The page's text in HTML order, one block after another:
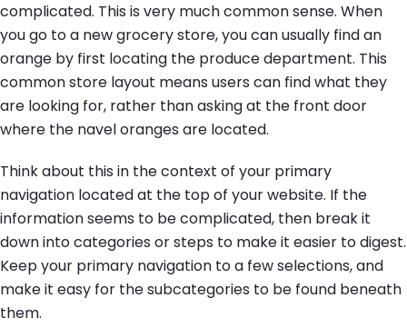
complicated. This is very much common sense. When
you go to a new grocery store, you can usually find an
orange by first locating the produce department. This
common store layout means users can find what they
are looking for, rather than asking at the front door
where the navel oranges are located.
Think about this in the context of your primary
navigation located at the top of your website. If the
information seems to be complicated, then break it
down into categories or steps to make it easier to digest.
Keep your primary navigation to a few selections, and
make it easy for the subcategories to be found beneath
them.